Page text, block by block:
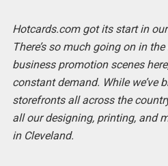
Hotcards.com got its start in
There’s so much going on in
business promotion scenes
constant demand. While we’ve
storefronts all across the
all our designing, printing, and
in Cleveland.